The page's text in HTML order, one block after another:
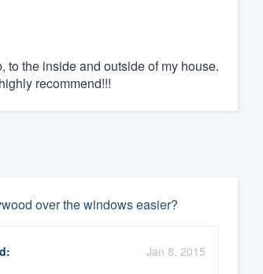
the inside and outside of my house.
recommend!!!
over the windows easier?
Jan 8, 2015